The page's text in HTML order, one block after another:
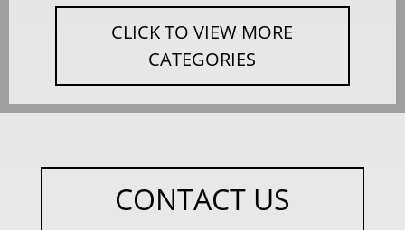
CLICK TO VIEW MORE
CATEGORIES
CONTACT US